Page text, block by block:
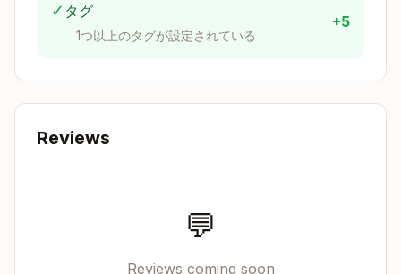
CLI Commands (Fallback)
Query Execution
✓ タグ
1つ以上のタグが設定されている
+5
Reviews
💬
Reviews coming soon